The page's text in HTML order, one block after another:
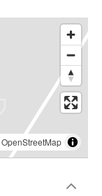
OpenStreetMap